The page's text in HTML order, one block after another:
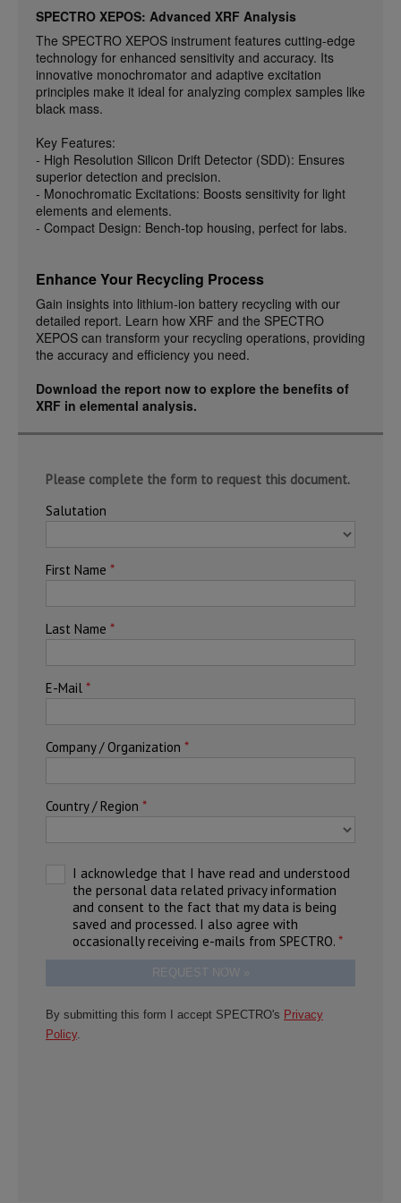
SPECTRO XEPOS: Advanced XRF Analysis
The SPECTRO XEPOS instrument features cutting-edge
technology for enhanced sensitivity and accuracy. Its
innovative monochromator and adaptive excitation
principles make it ideal for analyzing complex samples like
black mass.
Key Features:
- High Resolution Silicon Drift Detector (SDD): Ensures
superior detection and precision.
- Monochromatic Excitations: Boosts sensitivity for light
elements and elements.
- Compact Design: Bench-top housing, perfect for labs.
Enhance Your Recycling Process
Gain insights into lithium-ion battery recycling with our
detailed report. Learn how XRF and the SPECTRO
XEPOS can transform your recycling operations, providing
the accuracy and efficiency you need.
Download the report now to explore the benefits of
XRF in elemental analysis.